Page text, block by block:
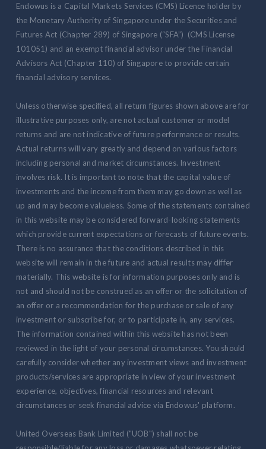
Endowus is a Capital Markets Services (CMS) Licence holder by
the Monetary Authority of Singapore under the Securities and
Futures Act (Chapter 289) of Singapore (“SFA”) (CMS License
101051) and an exempt financial advisor under the Financial
Advisors Act (Chapter 110) of Singapore to provide certain
financial advisory services.
Unless otherwise specified, all return figures shown above are for
illustrative purposes only, are not actual customer or model
returns and are not indicative of future performance or results.
Actual returns will vary greatly and depend on various factors
including personal and market circumstances. Investment
involves risk. It is important to note that the capital value of
investments and the income from them may go down as well as
up and may become valueless. Some of the statements contained
in this website may be considered forward-looking statements
which provide current expectations or forecasts of future events.
There is no assurance that the conditions described in this
website will remain in the future and actual results may differ
materially. This website is for information purposes only and is
not and should not be construed as an offer or the solicitation of
an offer or a recommendation for the purchase or sale of any
investment or subscribe for, or to participate in, any services.
The information contained within this website has not been
reviewed in the light of your personal circumstances. You should
carefully consider whether any investment views and investment
products/services are appropriate in view of your investment
experience, objectives, financial resources and relevant
circumstances or seek financial advice via Endowus' platform.
United Overseas Bank Limited ("UOB") shall not be